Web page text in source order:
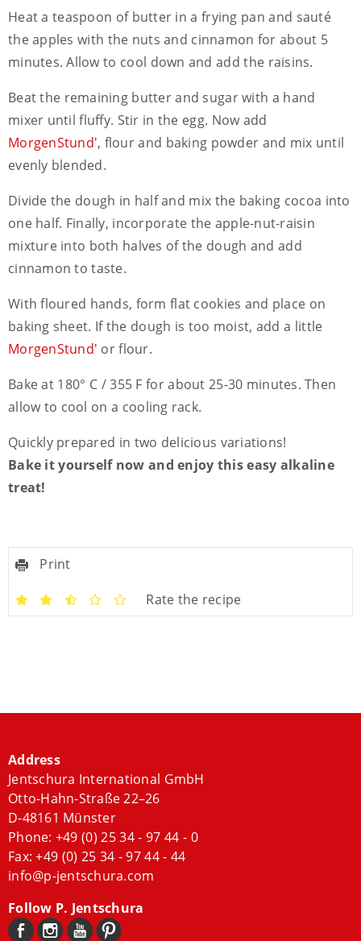
Heat a teaspoon of butter in a frying pan and sauté
the apples with the nuts and cinnamon for about 5
minutes. Allow to cool down and add the raisins.
Beat the remaining butter and sugar with a hand
mixer until fluffy. Stir in the egg. Now add
MorgenStund', flour and baking powder and mix until
evenly blended.
Divide the dough in half and mix the baking cocoa into
one half. Finally, incorporate the apple-nut-raisin
mixture into both halves of the dough and add
cinnamon to taste.
With floured hands, form flat cookies and place on
baking sheet. If the dough is too moist, add a little
MorgenStund' or flour.
Bake at 180° C / 355 F for about 25-30 minutes. Then
allow to cool on a cooling rack.
Quickly prepared in two delicious variations!
Bake it yourself now and enjoy this easy alkaline
treat!
Print
Rate the recipe
Address
Jentschura International GmbH
Otto-Hahn-Straße 22–26
D-48161 Münster
Phone: +49 (0) 25 34 - 97 44 - 0
Fax: +49 (0) 25 34 - 97 44 - 44
info@p-jentschura.com
Follow P. Jentschura